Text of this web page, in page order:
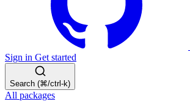
Sign in Get started
Search (⌘/ctrl-k)
All packages